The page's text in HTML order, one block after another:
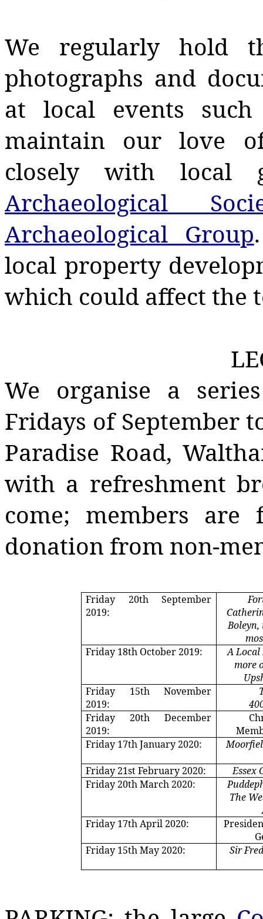
We regularly hold
photographs and
at local events
maintain our love
closely with local
Archaeological
Archaeological Group
local property
which could affect the
We organise a
Fridays of September
Paradise Road,
with a refreshment
come; members
donation from non-
Friday 20th September
2019:
Friday 18th October 2019:
A Local
more
Friday 15th November
2019:
Friday 20th December
2019:
Friday 17th January 2020:
Friday 21st February 2020:
Essex
Friday 20th March 2020:
The
Friday 17th April 2020:
Friday 15th May 2020:
Sir